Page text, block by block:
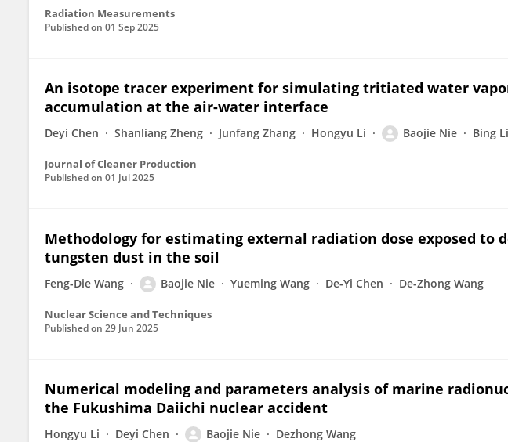
Radiation Measurements
Published on 01 Sep 2025
An isotope tracer experiment for simulating tritiated water
accumulation at the air-water interface
Deyi Chen Shanliang Zheng Junfang Zhang Hongyu Li Baojie Nie Bing
Journal of Cleaner Production
Published on 01 Jul 2025
Methodology for estimating external radiation dose exposed to
tungsten dust in the soil
Feng-Die Wang Baojie Nie Yueming Wang De-Yi Chen De-Zhong Wang
Nuclear Science and Techniques
Published on 29 Jun 2025
Numerical modeling and parameters analysis of marine
the Fukushima Daiichi nuclear accident
Hongyu Li Deyi Chen Baojie Nie Dezhong Wang